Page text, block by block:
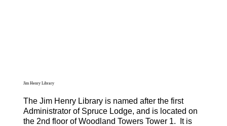
Jim Henry Library
The Jim Henry Library is named after the first
Administrator of Spruce Lodge, and is located on
the 2nd floor of Woodland Towers Tower 1. It is